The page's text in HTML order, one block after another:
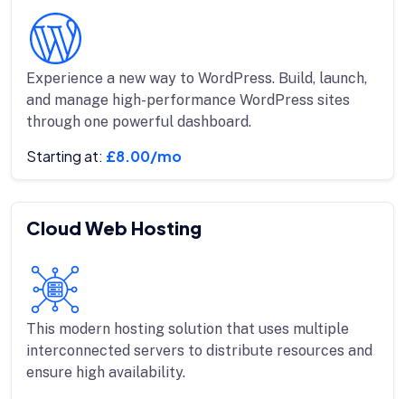
Experience a new way to WordPress. Build, launch,
and manage high-performance WordPress sites
through one powerful dashboard.
Starting at: £8.00/mo
Cloud Web Hosting
This modern hosting solution that uses multiple
interconnected servers to distribute resources and
ensure high availability.